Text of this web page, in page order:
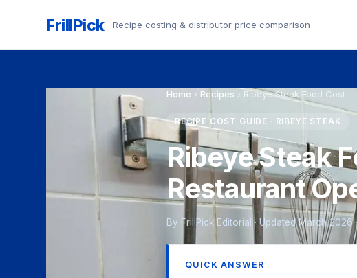
FrillPick Recipe costing & distributor price comparison
Home › Recipes › Ribeye Steak Food Cost
RECIPE COST GUIDE · RIBEYE STEAK
Ribeye Steak
Restaurant
By FrillPick Editorial · Updated March
QUICK ANSWER